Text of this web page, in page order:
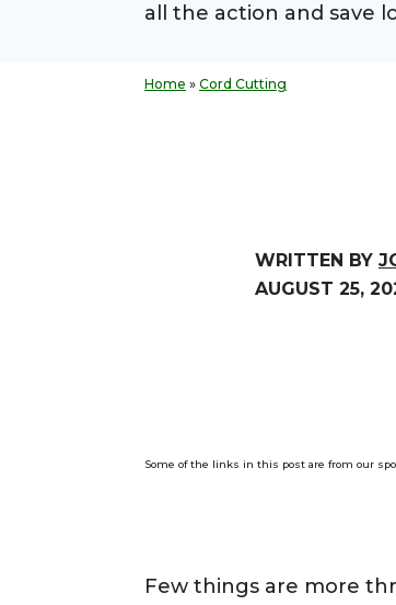
all the action and save
Home » Cord Cutting
WRITTEN BY
AUGUST 25,
Some of the links in this post are from our
Few things are more